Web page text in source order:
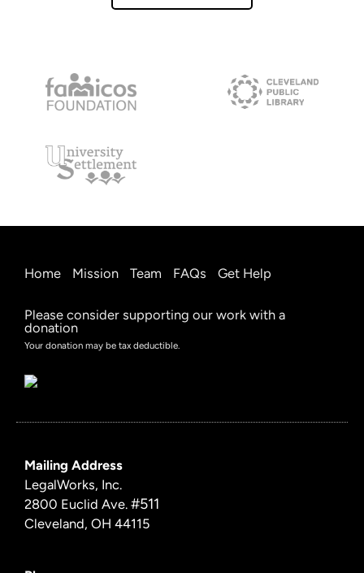
Home Mission Team FAQs Get Help
Please consider supporting our work with a
donation
Your donation may be tax deductible.
Mailing Address
LegalWorks, Inc.
2800 Euclid Ave. #511
Cleveland, OH 44115